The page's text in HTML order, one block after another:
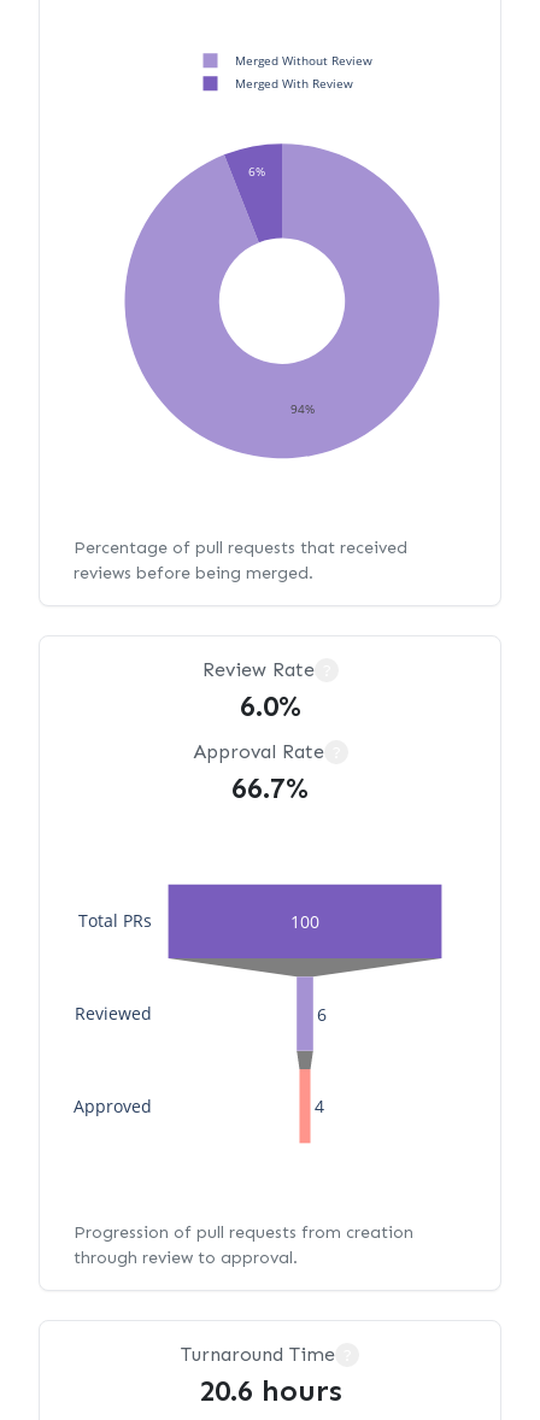
94%
6%
Merged Without Review
Merged With Review
Percentage of pull requests that received
reviews before being merged.
Review Rate
6.0%
Approval Rate
66.7%
100
6
4
Approved
Reviewed
Total PRs
Progression of pull requests from creation
through review to approval.
Turnaround Time
20.6 hours